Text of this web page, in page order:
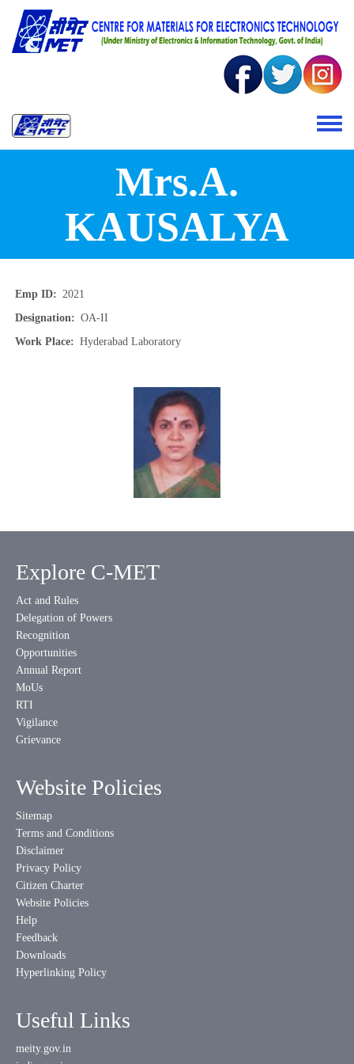
Skip to main content
Toggle
Mrs.A.
KAUSALYA
Emp ID
2021
Designation
OA-II
Work Place
Hyderabad Laboratory
Explore C-MET
Act and Rules
Delegation of Powers
Recognition
Opportunities
Annual Report
MoUs
RTI
Vigilance
Grievance
Website Policies
Sitemap
Terms and Conditions
Disclaimer
Privacy Policy
Citizen Charter
Website Policies
Help
Feedback
Downloads
Hyperlinking Policy
Useful Links
meity.gov.in